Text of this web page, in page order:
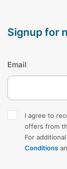
signup for
Email
I agree to
offers from
For
Conditions